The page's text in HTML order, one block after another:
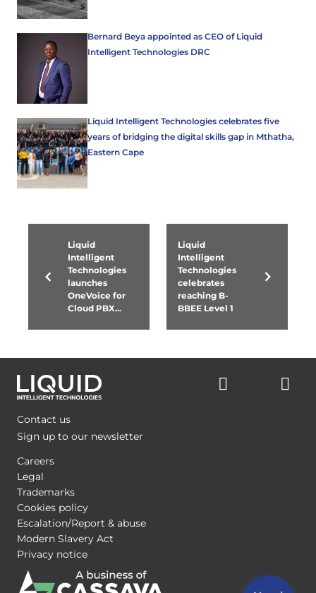
Bernard Beya appointed as CEO of Liquid
Intelligent Technologies DRC
Liquid Intelligent Technologies celebrates five
years of bridging the digital skills gap in Mthatha,
Eastern Cape
Liquid
Intelligent
Technologies
launches
OneVoice for
Cloud PBX...
Liquid
Intelligent
Technologies
celebrates
reaching B-
BBEE Level 1
Contact us
Sign up to our newsletter
Careers
Legal
Trademarks
Cookies policy
Escalation/Report & abuse
Modern Slavery Act
Privacy notice